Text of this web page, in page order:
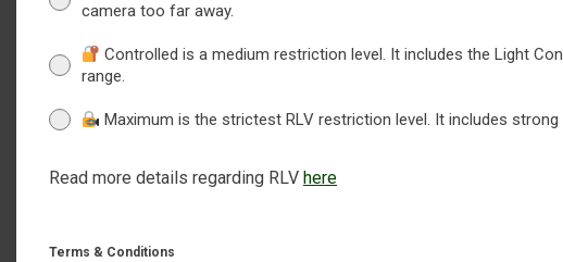
camera too far away.
Controlled is a medium restriction level. It includes the Light
range.
Maximum is the strictest RLV restriction level. It includes
Read more details regarding RLV here
Terms & Conditions